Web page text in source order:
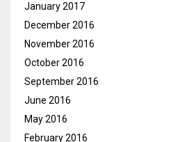
January 2017
December 2016
November 2016
October 2016
September 2016
June 2016
May 2016
February 2016